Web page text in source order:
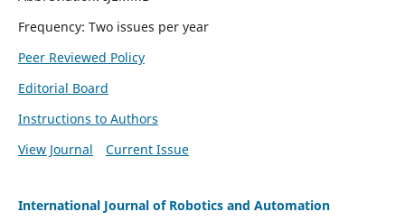
Frequency: Two issues per year
Peer Reviewed Policy
Editorial Board
Instructions to Authors
View Journal
Current Issue
International Journal of Robotics and Automation